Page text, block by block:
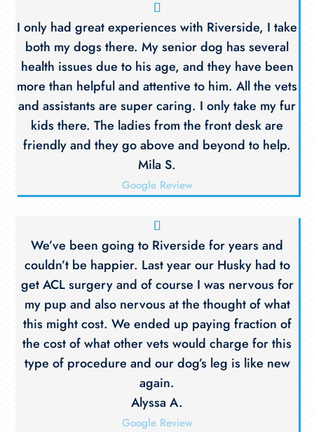
I only had great experiences with Riverside, I take
both my dogs there. My senior dog has several
health issues due to his age, and they have been
more than helpful and attentive to him. All the vets
and assistants are super caring. I only take my fur
kids there. The ladies from the front desk are
friendly and they go above and beyond to help.
Mila S.
Google Review
We’ve been going to Riverside for years and
couldn’t be happier. Last year our Husky had to
get ACL surgery and of course I was nervous for
my pup and also nervous at the thought of what
this might cost. We ended up paying fraction of
the cost of what other vets would charge for this
type of procedure and our dog’s leg is like new
again.
Alyssa A.
Google Review